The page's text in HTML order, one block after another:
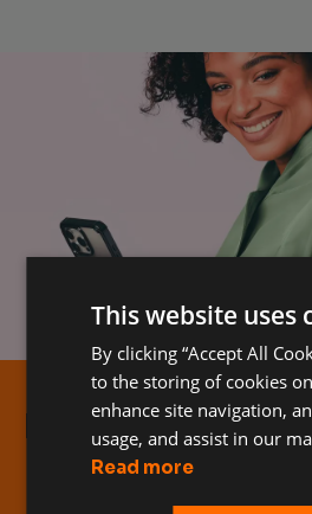
Hama
This website uses
By clicking “Accept All
to the storing of cookies
enhance site navigation,
usage, and assist in our
Read more